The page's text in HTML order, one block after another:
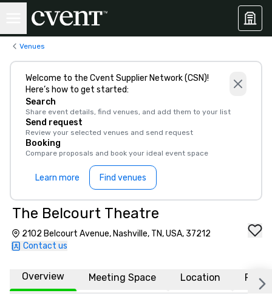
Venues
Welcome to the Cvent Supplier Network (CSN)!
Here’s how to get started:
Search
Share event details, find venues, and add them to your list
Send request
Review your selected venues and send request
Booking
Compare proposals and book your ideal event space
Learn more Find venues
The Belcourt Theatre
2102 Belcourt Avenue, Nashville, TN, USA, 37212
Contact us
Overview Meeting Space Location FAQs